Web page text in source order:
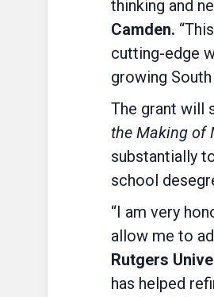
thinking and
Camden.
cutting-edge
growing
The grant will
the Making of
substantially
school
“I am very
allow me to
Rutgers
has helped